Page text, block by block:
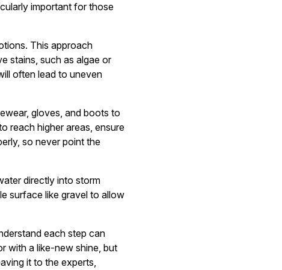
important for those
This approach
stains, such as algae or
often lead to uneven
gloves, and boots to
reach higher areas, ensure
so never point the
directly into storm
surface like gravel to allow
each step can
with a like-new shine, but
it to the experts,